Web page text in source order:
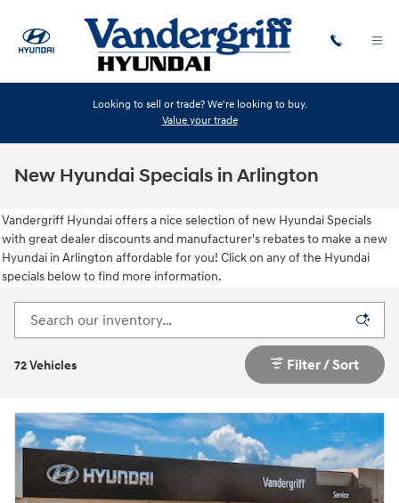
Looking to sell or trade? We're looking to buy.
Value your trade
New Hyundai Specials in Arlington
Vandergriff Hyundai offers a nice selection of new Hyundai Specials
with great dealer discounts and manufacturer's rebates to make a new
Hyundai in Arlington affordable for you! Click on any of the Hyundai
specials below to find more information.
72 Vehicles Filter / Sort